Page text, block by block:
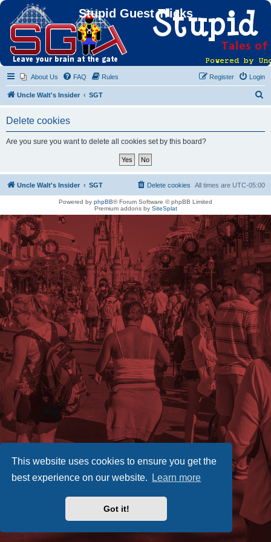
This website uses cookies to ensure you get the
best experience on our website.
Learn more
Got it!
Stupid Guest Tricks
About Us FAQ Rules Login
Register
Uncle Walt's Insider SGT
Delete cookies
Are you sure you want to delete all cookies set by this board?
Uncle Walt's Insider SGT All times are UTC-05:00
Delete cookies
Powered by phpBB® Forum Software © phpBB Limited
Premium addons by SiteSplat